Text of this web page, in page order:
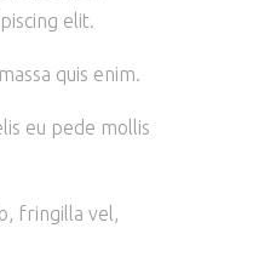
elit.
quis enim.
eu pede mollis
fringilla vel,